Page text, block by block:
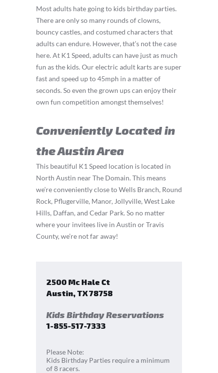
Most adults hate going to kids birthday parties.
There are only so many rounds of clowns,
bouncy castles, and costumed characters that
adults can endure. However, that’s not the case
here. At K1 Speed, adults can have just as much
fun as the kids. Our electric adult karts are super
fast and speed up to 45mph in a matter of
seconds. So even the grown ups can enjoy their
own fun competition amongst themselves!
Conveniently Located in
the Austin Area
This beautiful K1 Speed location is located in
North Austin near The Domain. This means
we’re conveniently close to Wells Branch, Round
Rock, Pflugerville, Manor, Jollyville, West Lake
Hills, Daffan, and Cedar Park. So no matter
where your invitees live in Austin or Travis
County, we’re not far away!
2500 Mc Hale Ct
Austin, TX78758
Kids Birthday Reservations
1-855-517-7333
Please Note:
Kids Birthday Parties require a minimum
of 8 racers.